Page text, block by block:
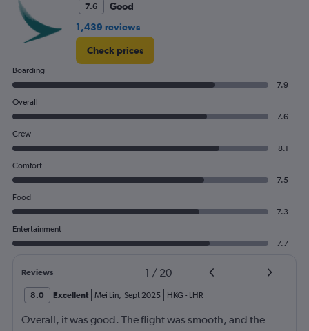
7.6
Good
1,439 reviews
Check prices
Boarding
7.9
Overall
7.6
Crew
8.1
Comfort
7.5
Food
7.3
Entertainment
7.7
Reviews 1 / 20
8.0 Excellent Mei Lin, Sept 2025 HKG - LHR
Overall, it was good. The flight was smooth, and the